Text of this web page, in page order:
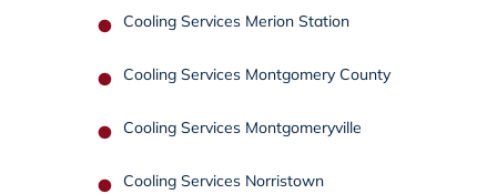
Cooling Services Merion Station
Cooling Services Montgomery County
Cooling Services Montgomeryville
Cooling Services Norristown